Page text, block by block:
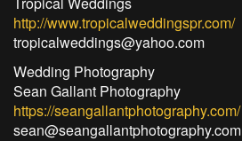
http://www.tropicalweddingspr.com/
tropicalweddings@yahoo.com
Wedding Photography
Sean Gallant Photography
https://seangallantphotography.com/
sean@seangallantphotography.com